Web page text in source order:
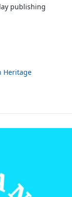
publishing
Heritage